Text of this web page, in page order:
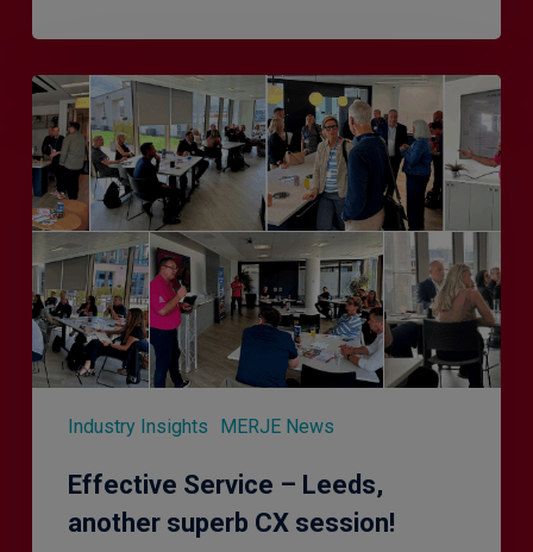
Industry Insights MERJE News
Effective
Service
–
Leeds,
another
superb
CX
session!
Effective Service – Leeds,
another superb CX session!